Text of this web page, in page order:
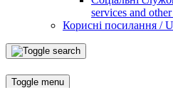
services and
Корисні посилання /
Toggle menu